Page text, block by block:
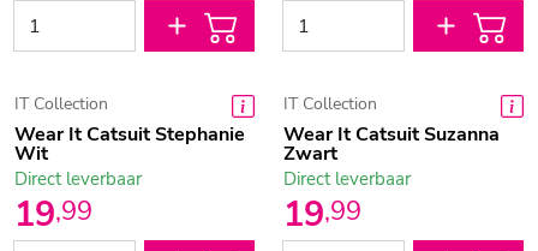
IT Collection
Wear It Catsuit Stephanie
Wit
19,99
Direct leverbaar
IT Collection
Wear It Catsuit Suzanna
Zwart
19,99
Direct leverbaar